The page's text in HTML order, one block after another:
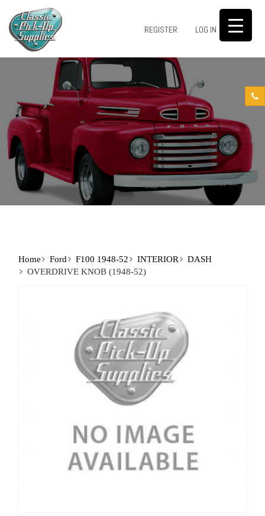
REGISTER LOG IN 0
Home Ford F100 1948-52 INTERIOR
DASH
OVERDRIVE KNOB (1948-52)